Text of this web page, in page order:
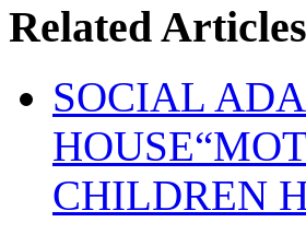
Related Articles
SOCIAL
CHILDREN